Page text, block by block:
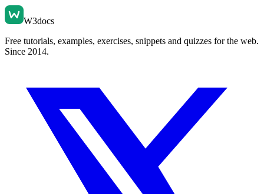
W3docs
Free tutorials, examples, exercises, snippets and quizzes for the web.
Since 2014.